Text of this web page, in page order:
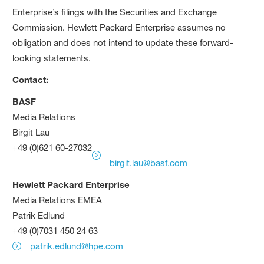
Enterprise’s filings with the Securities and Exchange
Commission. Hewlett Packard Enterprise assumes no
obligation and does not intend to update these forward-
looking statements.
Contact:
BASF
Media Relations
Birgit Lau
+49 (0)621 60-27032
birgit.lau@basf.com
Hewlett Packard Enterprise
Media Relations EMEA
Patrik Edlund
+49 (0)7031 450 24 63
patrik.edlund@hpe.com